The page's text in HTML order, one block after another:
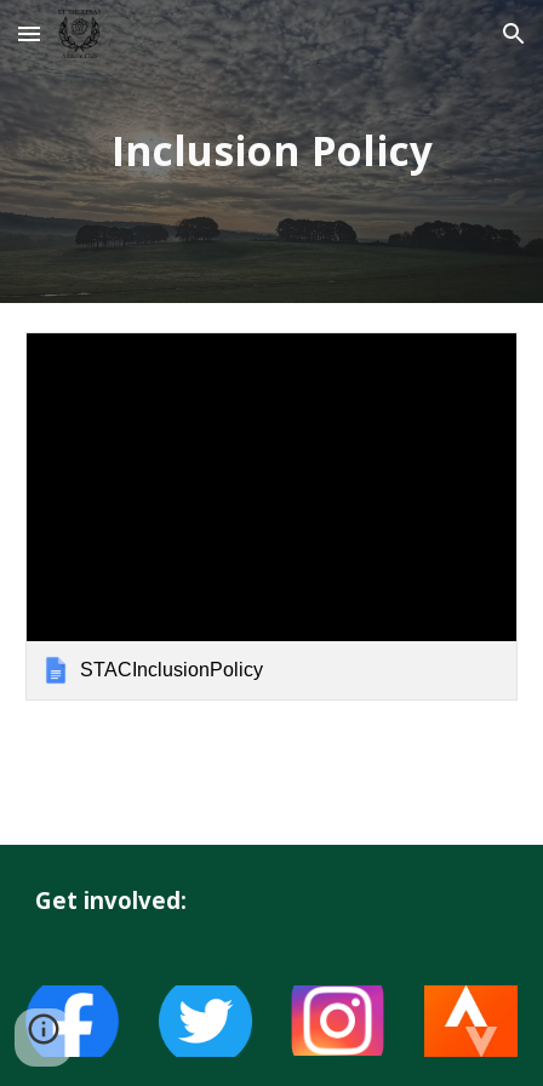
Skip to main content Skip to navigation
Inclusion Policy
STACInclusionPolicy
Get involved: